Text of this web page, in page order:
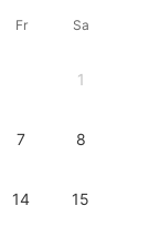
Fr Sa
1
7 8
14 15